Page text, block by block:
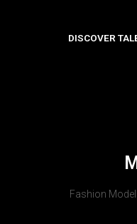
DISCOVER
Fashion